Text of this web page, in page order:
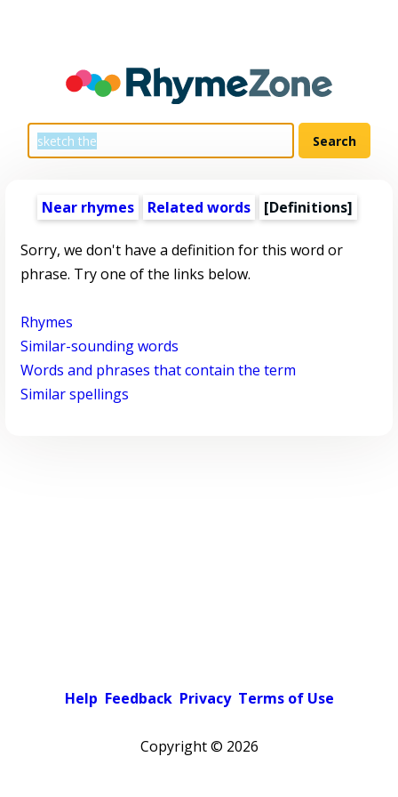
Near rhymes Related words [Definitions]
Sorry, we don't have a definition for this word or
phrase. Try one of the links below.
Rhymes
Similar-sounding words
Words and phrases that contain the term
Similar spellings
Help Feedback Privacy Terms of Use
Copyright © 2026